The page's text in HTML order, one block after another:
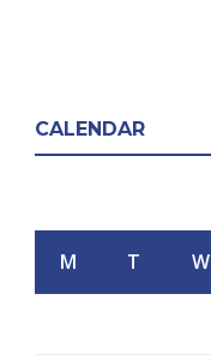
CALENDAR
M T W